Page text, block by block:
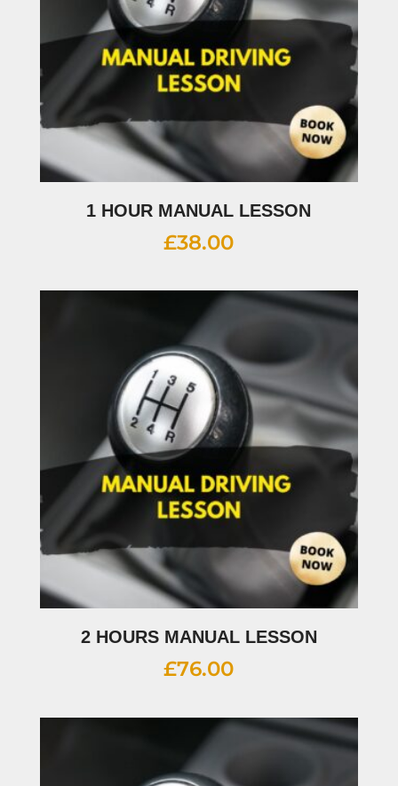
1 HOUR MANUAL LESSON
£38.00
2 HOURS MANUAL LESSON
£76.00